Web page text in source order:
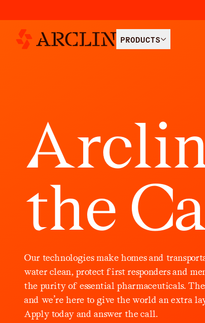
PRODUCTS
Arcli
the C
Our technologies make homes and transport
water clean, protect first responders and me
the purity of essential pharmaceuticals. The
and we’re here to give the world an extra la
Apply today and answer the call.